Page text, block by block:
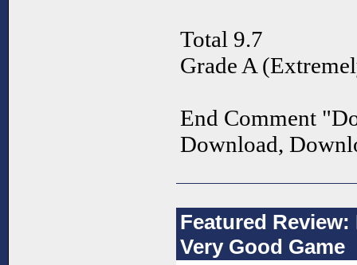
Total 9.7
Grade A
End Comment
Download,
Featured
Very Good Game